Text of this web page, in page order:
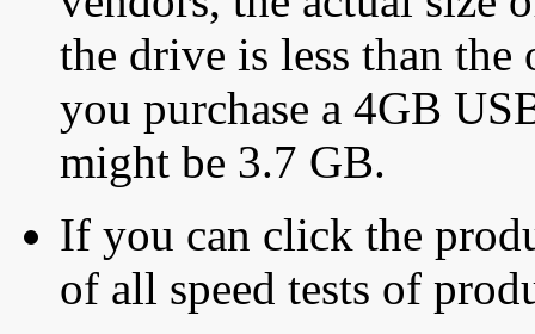
the drive is less than
you purchase a 4GB
might be 3.7 GB.
If you can click the
of all speed tests of